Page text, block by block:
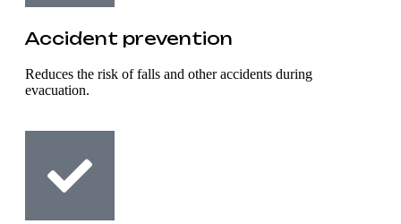
Accident prevention
Reduces the risk of falls and other accidents during
evacuation.